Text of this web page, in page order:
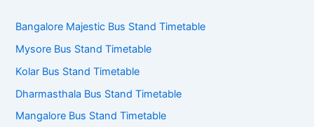
Bangalore Majestic Bus Stand Timetable
Mysore Bus Stand Timetable
Kolar Bus Stand Timetable
Dharmasthala Bus Stand Timetable
Mangalore Bus Stand Timetable